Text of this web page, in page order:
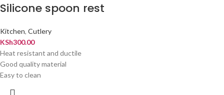
Silicone spoon rest
Kitchen, Cutlery
KSh300.00
Heat resistant and ductile
Good quality material
Easy to clean